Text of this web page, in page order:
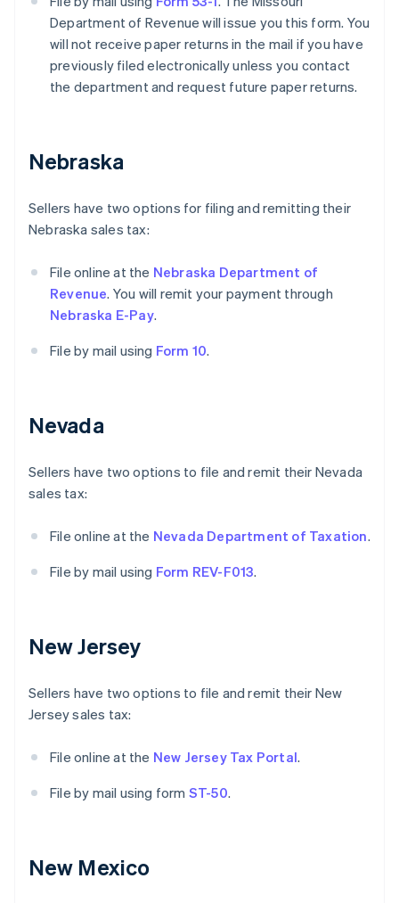
Department of Revenue will issue you this form. You
will not receive paper returns in the mail if you have
previously filed electronically unless you contact
the department and request future paper returns.
Nebraska
Sellers have two options for filing and remitting their
Nebraska sales tax:
File online at the Nebraska Department of
Revenue. You will remit your payment through
Nebraska E-Pay.
File by mail using Form 10.
Nevada
Sellers have two options to file and remit their Nevada
sales tax:
File online at the Nevada Department of Taxation.
File by mail using Form REV-F013.
New Jersey
Sellers have two options to file and remit their New
Jersey sales tax:
File online at the New Jersey Tax Portal.
File by mail using form ST-50.
New Mexico